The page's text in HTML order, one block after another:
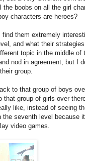
boobs on all the girl
characters are heroes?
them extremely
and what their
topic in the middle of
nod in agreement, but I
group.
to that group of boys
that group of girls over
like, instead of seeing
seventh level because
video games.